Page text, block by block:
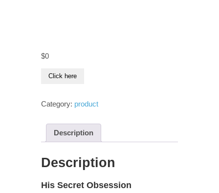
$0
Click here
Category: product
Description
Description
His Secret Obsession